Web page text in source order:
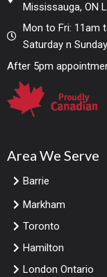
Mississauga, ON
Mon to Fri: 11am
Saturday n
After 5pm
Area We Serve
Barrie
Markham
Toronto
Hamilton
London Ontario